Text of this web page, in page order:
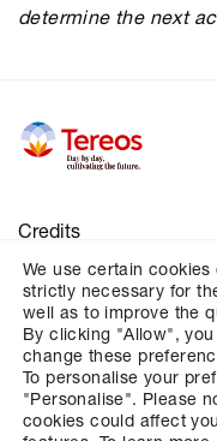
determine the next
Credits
Legal notices
Personal data
Cookies
Configures cookies
We use certain
strictly necessary for
well as to improve the
By clicking "Allow",
change these
To personalise your
"Personalise". Please
cookies could affect